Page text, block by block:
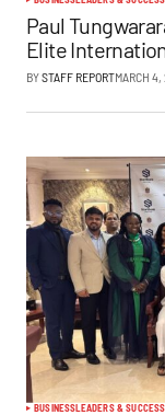
Paul
Elite
BYSTAFF REPORTMARCH
BUSINESSLEADERS & SUCCESS